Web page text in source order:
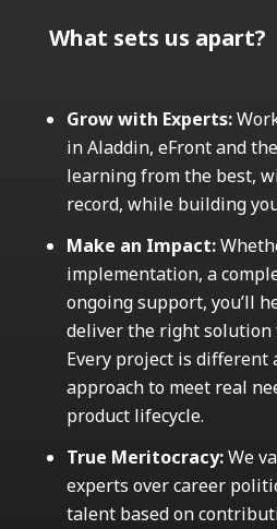
What sets us apart?
Grow with Experts:
in Aladdin, eFront and
learning from the best,
record, while building
Make an Impact:
implementation, a
ongoing support, you’ll
deliver the right solution
Every project is different
approach to meet real
product lifecycle.
True Meritocracy:We
experts over career
talent based on